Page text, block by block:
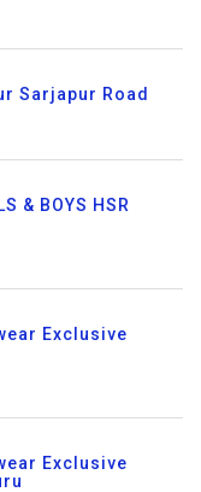
Sarjapur Road
& BOYS HSR
Exclusive
Exclusive